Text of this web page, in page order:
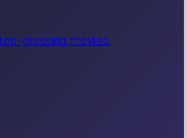
grossing movies.